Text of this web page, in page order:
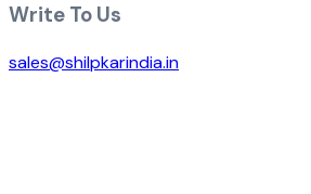
Write To Us
sales@shilpkarindia.in